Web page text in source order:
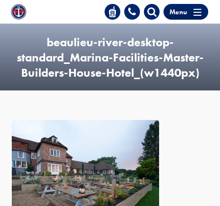
Menu
beaulieu-river-desktop-
standard_Marina-Facilities-Master-
Builders-House-Hotel_(w1440px)